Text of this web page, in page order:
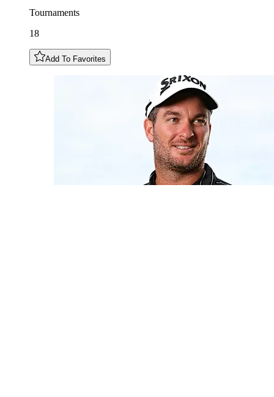
Tournaments
18
Add To Favorites